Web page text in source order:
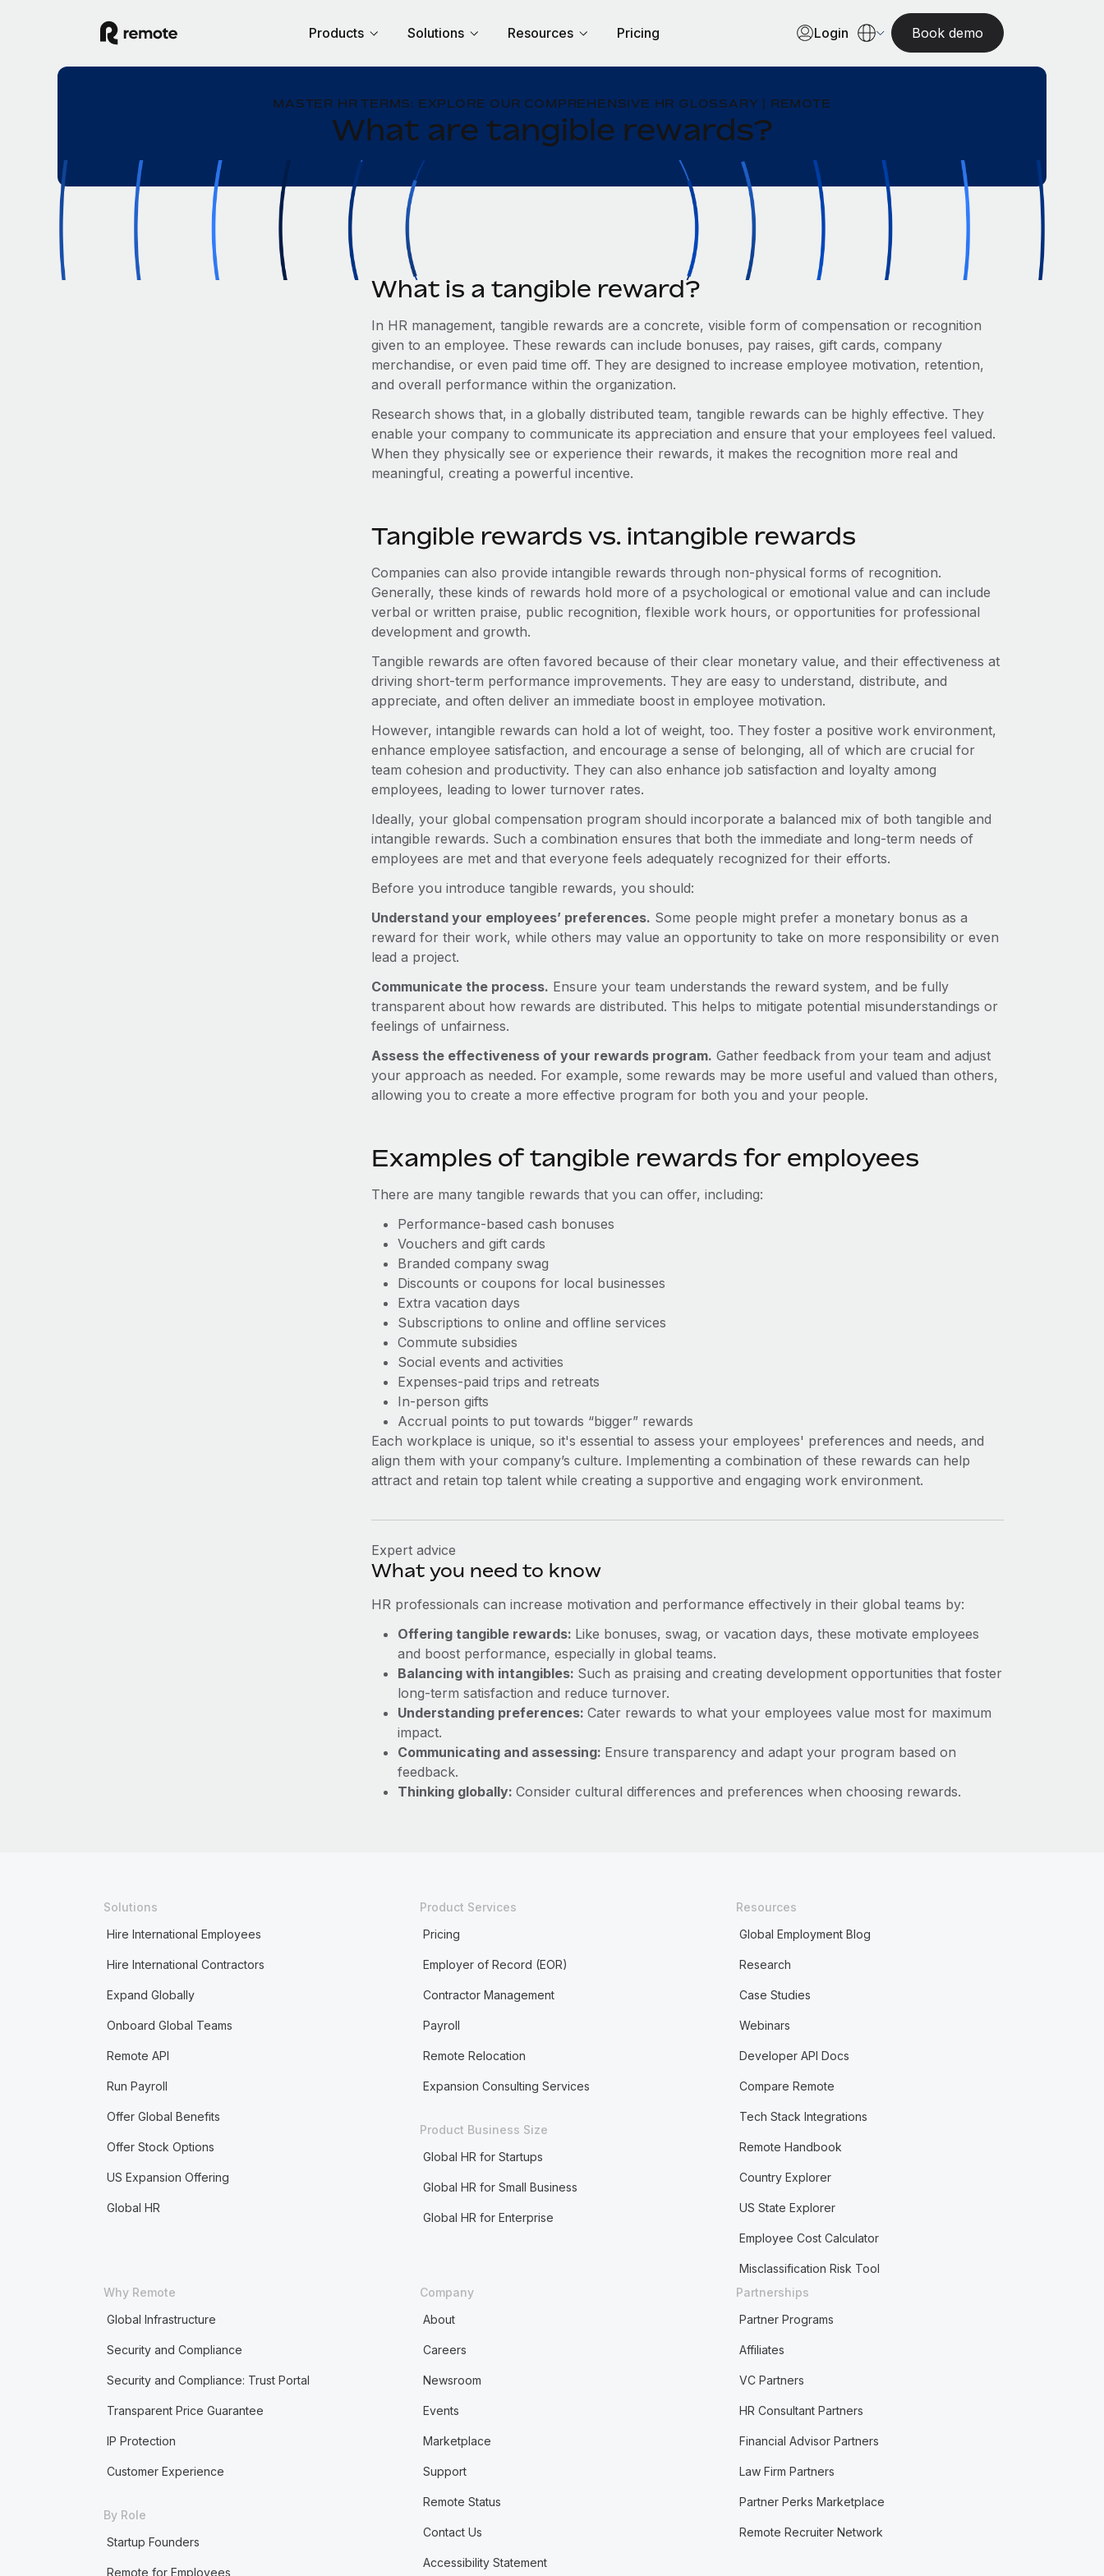
Products Solutions Resources Pricing Login Book demo
MASTER HR TERMS: EXPLORE OUR COMPREHENSIVE HR GLOSSARY | REMOTE
What are tangible rewards?
What is a tangible reward?
In HR management, tangible rewards are a concrete, visible form of compensation or recognition
given to an employee. These rewards can include bonuses, pay raises, gift cards, company
merchandise, or even paid time off. They are designed to increase employee motivation, retention,
and overall performance within the organization.
Research shows that, in a globally distributed team, tangible rewards can be highly effective. They
enable your company to communicate its appreciation and ensure that your employees feel valued.
When they physically see or experience their rewards, it makes the recognition more real and
meaningful, creating a powerful incentive.
Tangible rewards vs. intangible rewards
Companies can also provide intangible rewards through non-physical forms of recognition.
Generally, these kinds of rewards hold more of a psychological or emotional value and can include
verbal or written praise, public recognition, flexible work hours, or opportunities for professional
development and growth.
Tangible rewards are often favored because of their clear monetary value, and their effectiveness at
driving short-term performance improvements. They are easy to understand, distribute, and
appreciate, and often deliver an immediate boost in employee motivation.
However, intangible rewards can hold a lot of weight, too. They foster a positive work environment,
enhance employee satisfaction, and encourage a sense of belonging, all of which are crucial for
team cohesion and productivity. They can also enhance job satisfaction and loyalty among
employees, leading to lower turnover rates.
Ideally, your global compensation program should incorporate a balanced mix of both tangible and
intangible rewards. Such a combination ensures that both the immediate and long-term needs of
employees are met and that everyone feels adequately recognized for their efforts.
Before you introduce tangible rewards, you should:
Understand your employees’ preferences. Some people might prefer a monetary bonus as a
reward for their work, while others may value an opportunity to take on more responsibility or even
lead a project.
Communicate the process. Ensure your team understands the reward system, and be fully
transparent about how rewards are distributed. This helps to mitigate potential misunderstandings or
feelings of unfairness.
Assess the effectiveness of your rewards program. Gather feedback from your team and adjust
your approach as needed. For example, some rewards may be more useful and valued than others,
allowing you to create a more effective program for both you and your people.
Examples of tangible rewards for employees
There are many tangible rewards that you can offer, including:
Performance-based cash bonuses
Vouchers and gift cards
Branded company swag
Discounts or coupons for local businesses
Extra vacation days
Subscriptions to online and offline services
Commute subsidies
Social events and activities
Expenses-paid trips and retreats
In-person gifts
Accrual points to put towards “bigger” rewards
Each workplace is unique, so it's essential to assess your employees' preferences and needs, and
align them with your company’s culture. Implementing a combination of these rewards can help
attract and retain top talent while creating a supportive and engaging work environment.
Expert advice
What you need to know
HR professionals can increase motivation and performance effectively in their global teams by:
Offering tangible rewards: Like bonuses, swag, or vacation days, these motivate employees
and boost performance, especially in global teams.
Balancing with intangibles: Such as praising and creating development opportunities that foster
long-term satisfaction and reduce turnover.
Understanding preferences: Cater rewards to what your employees value most for maximum
impact.
Communicating and assessing: Ensure transparency and adapt your program based on
feedback.
Thinking globally: Consider cultural differences and preferences when choosing rewards.
Solutions
Hire International Employees
Hire International Contractors
Expand Globally
Onboard Global Teams
Remote API
Run Payroll
Offer Global Benefits
Offer Stock Options
US Expansion Offering
Global HR
Product Services
Pricing
Employer of Record (EOR)
Contractor Management
Payroll
Remote Relocation
Expansion Consulting Services
Product Business Size
Global HR for Startups
Global HR for Small Business
Global HR for Enterprise
Resources
Global Employment Blog
Research
Case Studies
Webinars
Developer API Docs
Compare Remote
Tech Stack Integrations
Remote Handbook
Country Explorer
US State Explorer
Employee Cost Calculator
Misclassification Risk Tool
Why Remote
Global Infrastructure
Security and Compliance
Security and Compliance: Trust Portal
Transparent Price Guarantee
IP Protection
Customer Experience
By Role
Startup Founders
Remote for Employees
Company
About
Careers
Newsroom
Events
Marketplace
Support
Remote Status
Contact Us
Accessibility Statement
Partnerships
Partner Programs
Affiliates
VC Partners
HR Consultant Partners
Financial Advisor Partners
Law Firm Partners
Partner Perks Marketplace
Remote Recruiter Network